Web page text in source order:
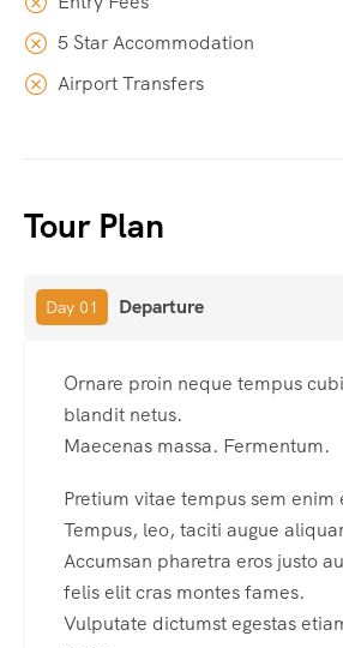
5 Star Accommodation
Airport Transfers
Tour Plan
Day 01 Departure
Ornare proin neque tempus
blandit netus.
Maecenas massa. Fermentum.
Pretium vitae tempus sem enim
Tempus, leo, taciti augue
Accumsan pharetra eros justo
felis elit cras montes fames.
Vulputate dictumst egestas